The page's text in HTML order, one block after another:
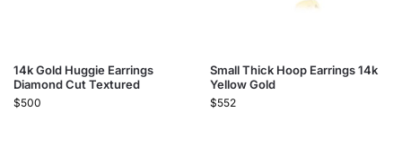
14k Gold Huggie Earrings
Diamond Cut Textured
$500
Small Thick Hoop Earrings 14k
Yellow Gold
$552